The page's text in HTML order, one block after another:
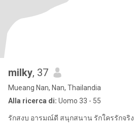
milky, 37
Mueang Nan, Nan, Thailandia
Alla ricerca di: Uomo 33 - 55
รักสงบ อารมณ์ดี สนุกสนาน รักใครรักจริง